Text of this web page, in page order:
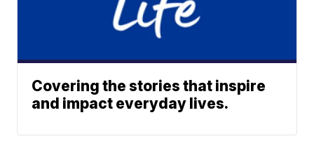
Covering the stories that inspire
and impact everyday lives.